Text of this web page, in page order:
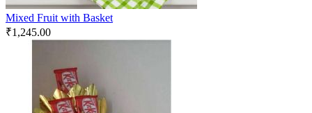
Mixed Fruit with Basket
₹1,245.00